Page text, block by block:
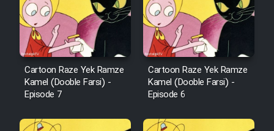
Film Avar
Film Behtarin Tabestan Man
Film Mard Aftabi
Cartoon Raze Yek Ramze
Kamel (Dooble Farsi) -
Episode 7
Cartoon Raze Yek Ramze
Kamel (Dooble Farsi) -
Episode 6